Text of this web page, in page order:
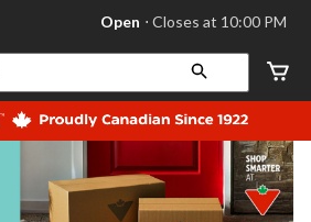
store
Leduc,
AB,
currently
Open,
at
at
10:00
Open ⋅ Closes at 10:00 PM